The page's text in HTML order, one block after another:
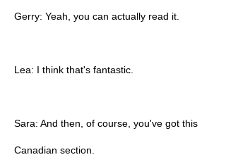
Gerry: Yeah, you can actually read it.
Lea: I think that's fantastic.
Sara: And then, of course, you've got this
Canadian section.